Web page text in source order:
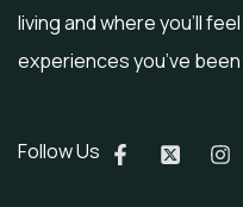
living and where you’ll
experiences you’ve
Follow Us